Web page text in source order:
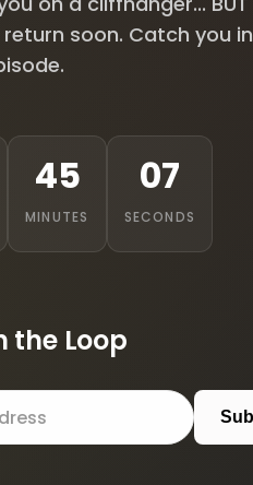
soon. Catch you
45
MINUTES
06
SECONDS
the Loop